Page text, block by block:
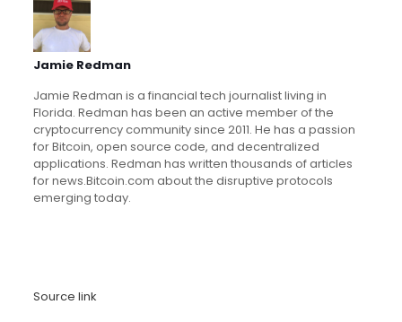
Jamie Redman
Jamie Redman is a financial tech journalist living in
Florida. Redman has been an active member of the
cryptocurrency community since 2011. He has a passion
for Bitcoin, open source code, and decentralized
applications. Redman has written thousands of articles
for news.Bitcoin.com about the disruptive protocols
emerging today.
Source link